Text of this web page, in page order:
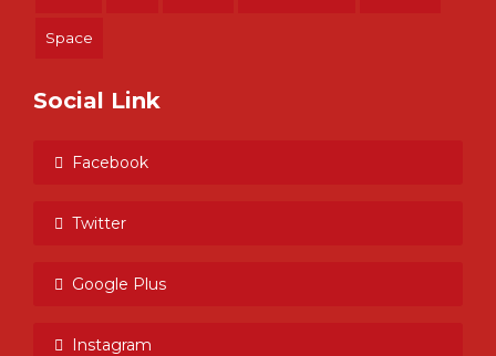
Space
Social Link
Facebook
Twitter
Google Plus
Instagram